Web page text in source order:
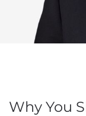
Why You